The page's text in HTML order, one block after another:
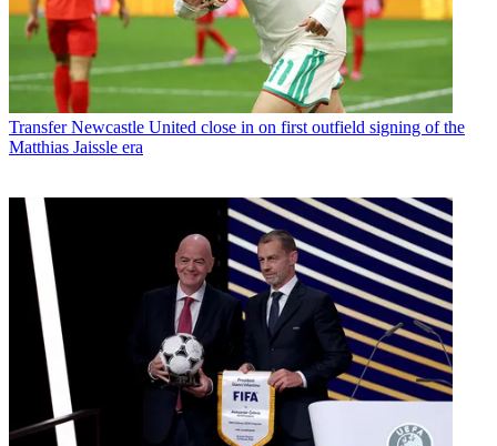
Transfer Newcastle United close in on first outfield signing of the
Matthias Jaissle era